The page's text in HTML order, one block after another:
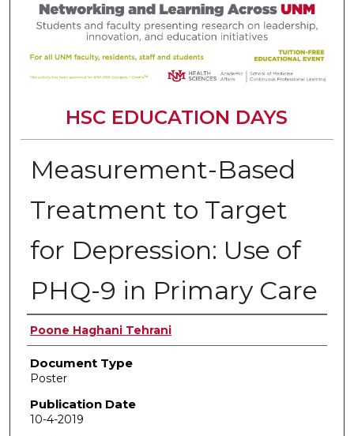
HSC EDUCATION DAYS
Measurement-Based
Treatment to Target
for Depression: Use of
PHQ-9 in Primary Care
Authors
Poone Haghani Tehrani
Document Type
Poster
Publication Date
10-4-2019